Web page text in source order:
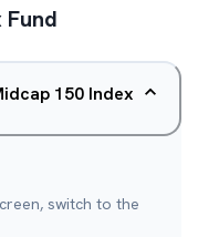
150 Index
switch to the